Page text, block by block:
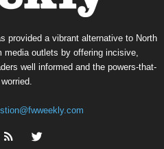
provided a vibrant alternative to North
media outlets by offering incisive,
well informed and the powers-that-